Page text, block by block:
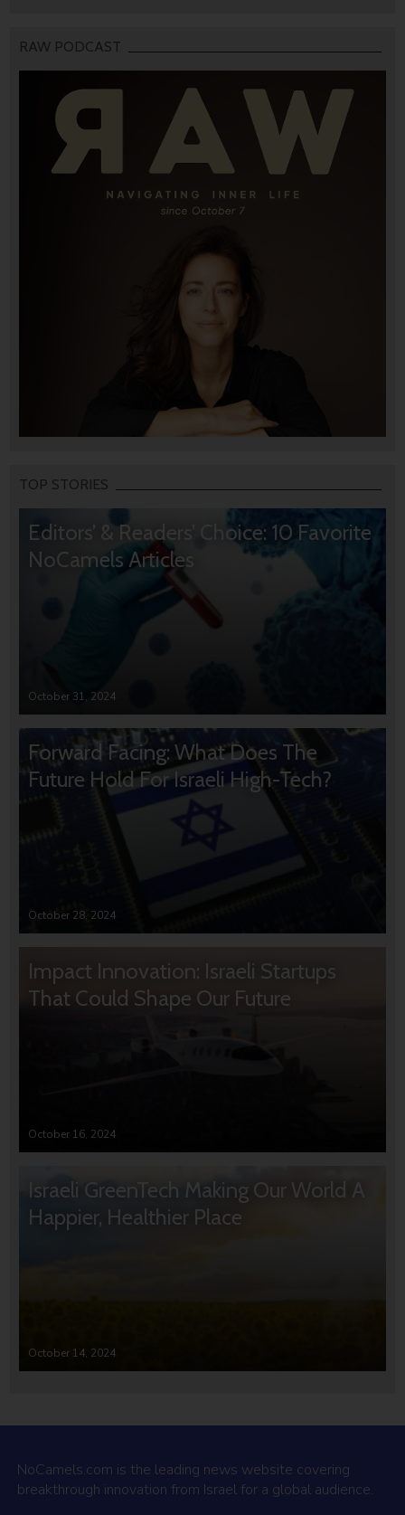
RAW PODCAST
TOP STORIES
Editors’ & Readers’ Choice: 10 Favorite
NoCamels Articles
October 31, 2024
Forward Facing: What Does The
Future Hold For Israeli High-Tech?
October 28, 2024
Impact Innovation: Israeli Startups
That Could Shape Our Future
October 16, 2024
Israeli GreenTech Making Our World A
Happier, Healthier Place
October 14, 2024
NoCamels.com is the leading news website covering
breakthrough innovation from Israel for a global audience.